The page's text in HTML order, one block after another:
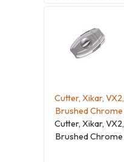
Cutter, Xikar, VX2,
Brushed Chrome
Cutter, Xikar, VX2,
Brushed Chrome